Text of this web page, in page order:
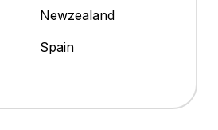
Newzealand
Spain